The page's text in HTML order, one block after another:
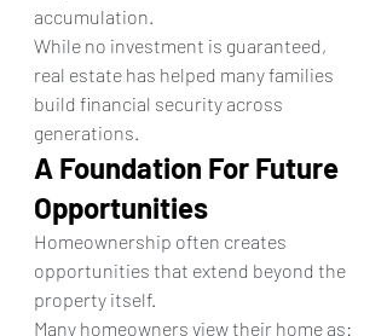
accumulation.
While no investment is guaranteed,
real estate has helped many families
build financial security across
generations.
A Foundation For Future
Opportunities
Homeownership often creates
opportunities that extend beyond the
property itself.
Many homeowners view their home as: